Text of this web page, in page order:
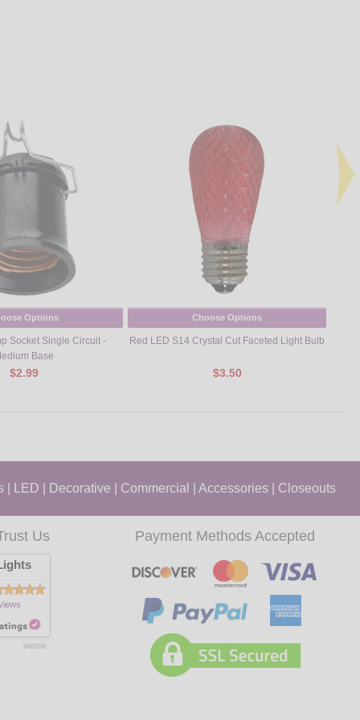
Options
Socket Single Circuit -
Base
$2.99
Choose Options
Red LED S14 Crystal Cut Faceted Light Bulb
$3.50
LED Decorative Commercial Accessories Closeouts
Us
8/6/2026
Payment Methods Accepted